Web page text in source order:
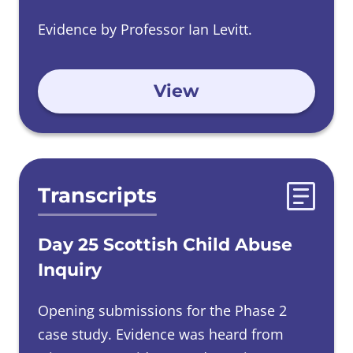
Evidence by Professor Ian Levitt.
View
Transcripts
Day 25 Scottish Child Abuse
Inquiry
Opening submissions for the Phase 2
case study. Evidence was heard from